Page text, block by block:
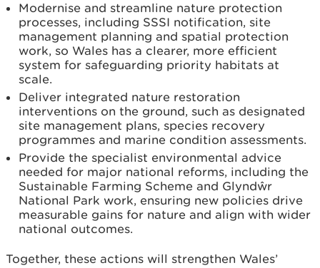
Modernise and streamline nature protection
processes, including SSSI notification, site
management planning and spatial protection
work, so Wales has a clearer, more efficient
system for safeguarding priority habitats at
scale.
Deliver integrated nature restoration
interventions on the ground, such as designated
site management plans, species recovery
programmes and marine condition assessments.
Provide the specialist environmental advice
needed for major national reforms, including the
Sustainable Farming Scheme and Glyndŵr
National Park work, ensuring new policies drive
measurable gains for nature and align with wider
national outcomes.
Together, these actions will strengthen Wales’